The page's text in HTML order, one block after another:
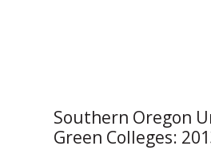
Southern Oregon
Green Colleges: